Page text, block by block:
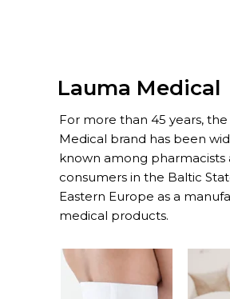
Lauma Medical
For more than 45 years,
Medical brand has been
known among pharmacists
consumers in the Baltic
Eastern Europe as a
medical products.